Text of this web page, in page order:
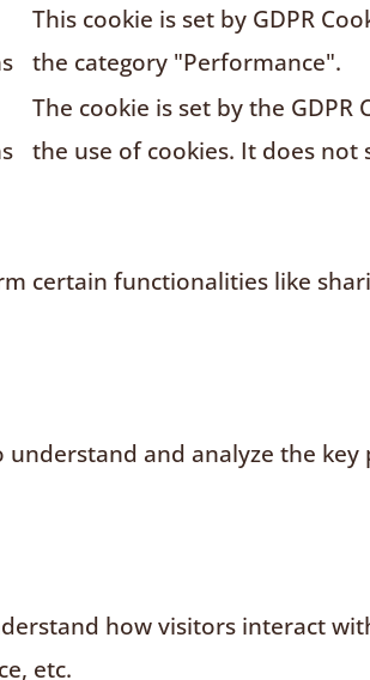
This cookie is set by GDPR
the category "Performance".
The cookie is set by the
the use of cookies. It does not
certain functionalities like
understand and analyze the
how visitors interact
etc.